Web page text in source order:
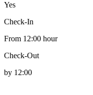
Yes
Check-In
From 12:00 hour
Check-Out
by 12:00